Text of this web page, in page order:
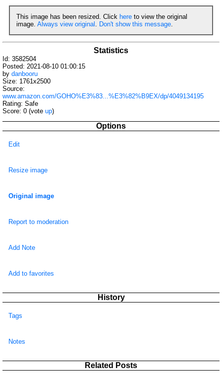
This image has been resized. Click here to view the original
image. Always view original . Don't show this message.
Statistics
Id: 3582504
Posted: 2021-08-10 01:00:15
by danbooru
Size: 1761x2500
Source:
www.amazon.com/GOHO%E3%83...%E3%82%B9EX/dp/4049134195
Rating: Safe
Score: 0 (vote up)
Options
Edit
Resize image
Original image
Report to moderation
Add Note
Add to favorites
History
Tags
Notes
Related Posts